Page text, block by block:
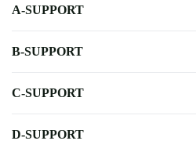
A-SUPPORT
B-SUPPORT
C-SUPPORT
D-SUPPORT